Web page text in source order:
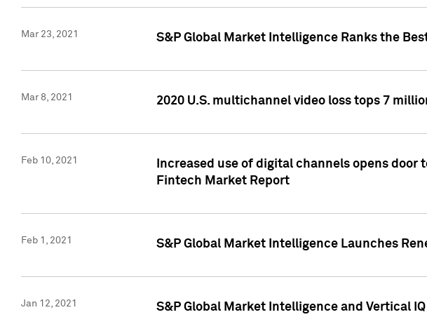
Mar 23, 2021 S&P Global Market Intelligence Ranks the
Mar 8, 2021 2020 U.S. multichannel video loss tops 7
Feb 10, 2021
Increased use of digital channels opens
Fintech Market Report
Feb 1, 2021 S&P Global Market Intelligence Launches
Jan 12, 2021 S&P Global Market Intelligence and Vertical